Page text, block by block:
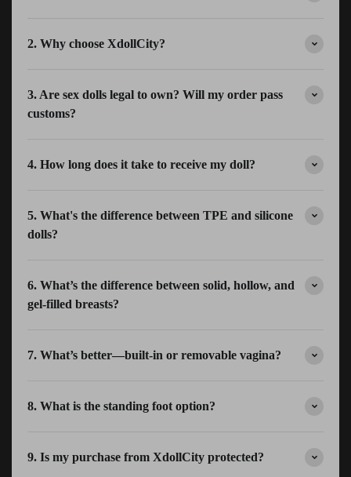
2. Why choose XdollCity?
3. Are sex dolls legal to own? Will my order pass
customs?
4. How long does it take to receive my doll?
5. What's the difference between TPE and silicone
dolls?
6. What’s the difference between solid, hollow, and
gel-filled breasts?
7. What’s better—built-in or removable vagina?
8. What is the standing foot option?
9. Is my purchase from XdollCity protected?